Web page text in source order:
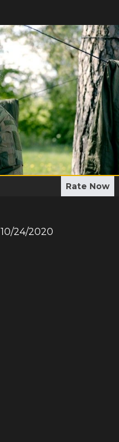
Rate Now
10/24/2020